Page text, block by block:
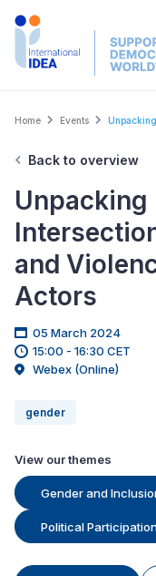
Skip
Breadcrumb
Home Events
Back to overview
Unpacking
and
Actors
05 March 2024
15:00 - 16:30 CET
Webex (Online)
gender
View our themes
Gender and
Political